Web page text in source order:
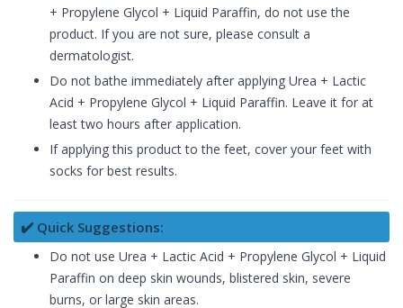
+ Propylene Glycol + Liquid Paraffin, do not use the
product. If you are not sure, please consult a
dermatologist.
Do not bathe immediately after applying Urea + Lactic
Acid + Propylene Glycol + Liquid Paraffin. Leave it for at
least two hours after application.
If applying this product to the feet, cover your feet with
socks for best results.
✔️ Quick Suggestions:
Do not use Urea + Lactic Acid + Propylene Glycol + Liquid
Paraffin on deep skin wounds, blistered skin, severe
burns, or large skin areas.